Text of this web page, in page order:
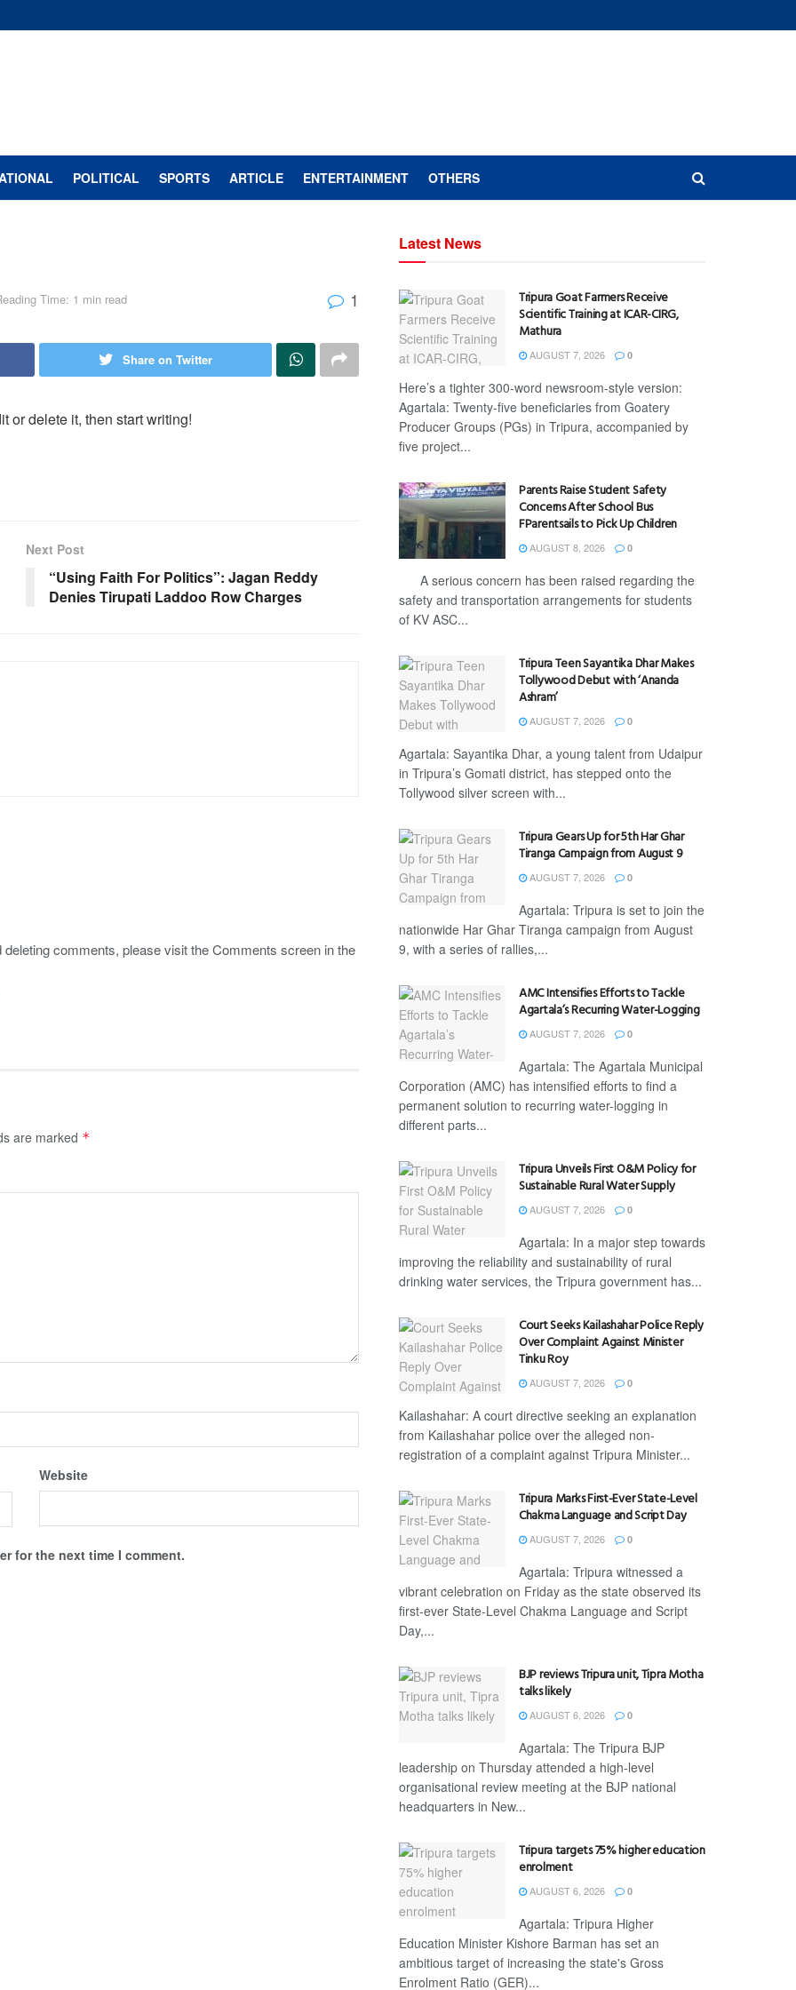
POLITICAL SPORTS ARTICLE ENTERTAINMENT OTHERS
Time: 1 min read 1
Share on Twitter
or delete it, then start writing!
Next Post
“Using Faith For Politics”: Jagan Reddy
Denies Tirupati Laddoo Row Charges
comments, please visit the Comments screen in the
are marked *
Website
for the next time I comment.
Latest News
Tripura Goat Farmers Receive
Scientific Training at ICAR-CIRG,
Mathura
AUGUST 7, 2026 0
Here’s a tighter 300-word newsroom-style version:
Agartala: Twenty-five beneficiaries from Goatery
Producer Groups (PGs) in Tripura, accompanied by
five project...
Parents Raise Student Safety
Concerns After School Bus
FParentsails to Pick Up Children
AUGUST 8, 2026 0
A serious concern has been raised regarding the
safety and transportation arrangements for students
of KV ASC...
Tripura Teen Sayantika Dhar Makes
Tollywood Debut with ‘Ananda
Ashram’
AUGUST 7, 2026 0
Agartala: Sayantika Dhar, a young talent from Udaipur
in Tripura’s Gomati district, has stepped onto the
Tollywood silver screen with...
Tripura Gears Up for 5th Har Ghar
Tiranga Campaign from August 9
AUGUST 7, 2026 0
Agartala: Tripura is set to join the
nationwide Har Ghar Tiranga campaign from August
9, with a series of rallies,...
AMC Intensifies Efforts to Tackle
Agartala’s Recurring Water-Logging
AUGUST 7, 2026 0
Agartala: The Agartala Municipal
Corporation (AMC) has intensified efforts to find a
permanent solution to recurring water-logging in
different parts...
Tripura Unveils First O&M Policy for
Sustainable Rural Water Supply
AUGUST 7, 2026 0
Agartala: In a major step towards
improving the reliability and sustainability of rural
drinking water services, the Tripura government has...
Court Seeks Kailashahar Police Reply
Over Complaint Against Minister
Tinku Roy
AUGUST 7, 2026 0
Kailashahar: A court directive seeking an explanation
from Kailashahar police over the alleged non-
registration of a complaint against Tripura Minister...
Tripura Marks First-Ever State-Level
Chakma Language and Script Day
AUGUST 7, 2026 0
Agartala: Tripura witnessed a
vibrant celebration on Friday as the state observed its
first-ever State-Level Chakma Language and Script
Day,...
BJP reviews Tripura unit, Tipra Motha
talks likely
AUGUST 6, 2026 0
Agartala: The Tripura BJP
leadership on Thursday attended a high-level
organisational review meeting at the BJP national
headquarters in New...
Tripura targets 75% higher education
enrolment
AUGUST 6, 2026 0
Agartala: Tripura Higher
Education Minister Kishore Barman has set an
ambitious target of increasing the state's Gross
Enrolment Ratio (GER)...